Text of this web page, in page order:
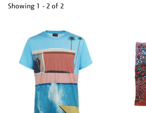
Showing 1 - 2 of 2
results